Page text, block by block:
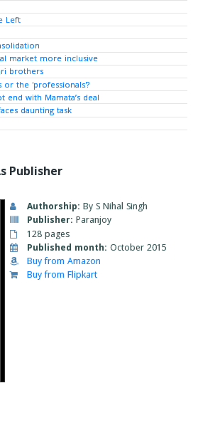
Left
market more inclusive
brothers
or the 'professionals'?
end with Mamata’s deal
daunting task
Publisher
Authorship: By S Nihal Singh
Publisher: Paranjoy
128 pages
Published month: October 2015
Buy from Amazon
Buy from Flipkart